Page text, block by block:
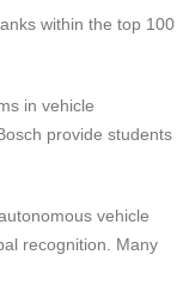
within the top 100
in vehicle
provide students
vehicle
recognition. Many